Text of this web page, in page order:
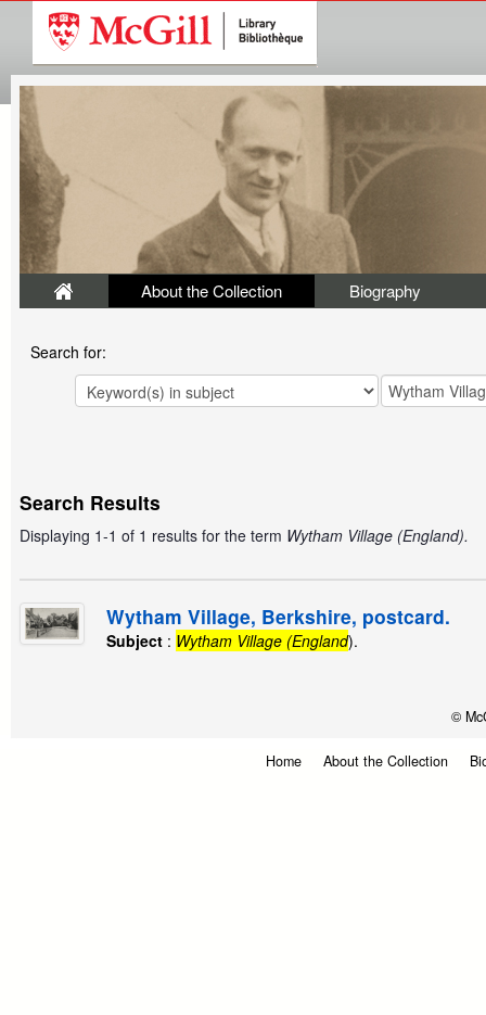
About the Collection Biography
Search for:
Search Results
Displaying 1-1 of 1 results for the term Wytham Village (England).
Wytham Village, Berkshire, postcard.
Subject : Wytham Village (England).
©
Home About the Collection